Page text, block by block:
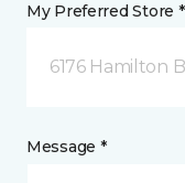
My Preferred Store *
6176 Hamilton
Message *